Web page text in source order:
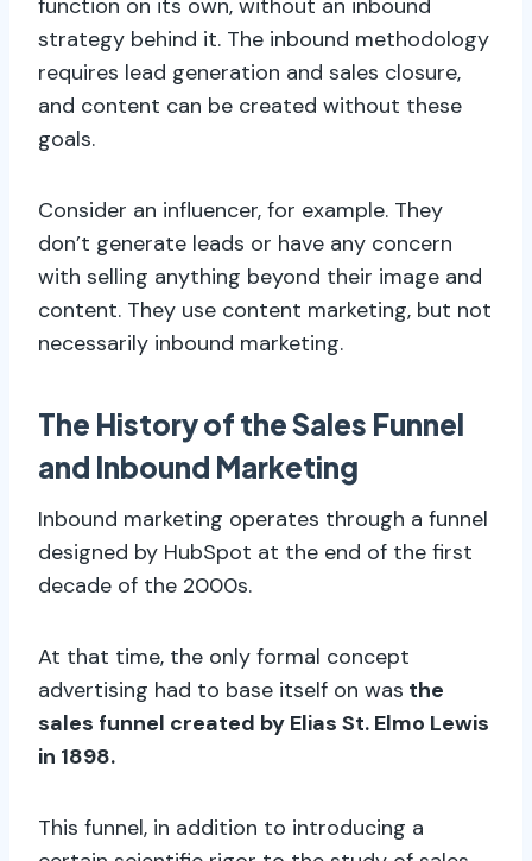
function on its own, without an inbound
strategy behind it. The inbound methodology
requires lead generation and sales closure,
and content can be created without these
goals.
Consider an influencer, for example. They
don’t generate leads or have any concern
with selling anything beyond their image and
content. They use content marketing, but not
necessarily inbound marketing.
The History of the Sales Funnel
and Inbound Marketing
Inbound marketing operates through a funnel
designed by HubSpot at the end of the first
decade of the 2000s.
At that time, the only formal concept
advertising had to base itself on was the
sales funnel created by Elias St. Elmo Lewis
in 1898.
This funnel, in addition to introducing a